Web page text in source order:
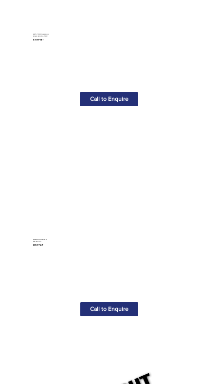
GWS 750 Professional
Angle Grinder-240v
£49.00+VAT
Call to Enquire
Milwaukee M12AF-0
M12 Air Fan
£65.00+VAT
Call to Enquire